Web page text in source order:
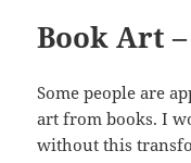
Book Art
Some people are
art from books. I
without this